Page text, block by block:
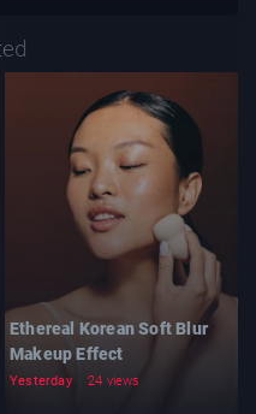
Ethereal Korean Soft Blur
Makeup Effect
Yesterday 24 views